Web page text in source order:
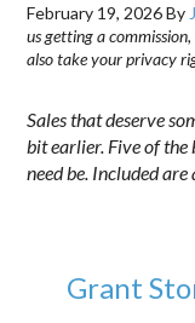
February 19, 2026By
us getting a
also take your privacy
Sales that deserve
bit earlier. Five of the
need be. Included
Grant